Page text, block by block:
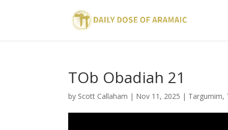
TOb Obadiah 21
by Scott Callaham | Nov 11, 2025 | Targumim,